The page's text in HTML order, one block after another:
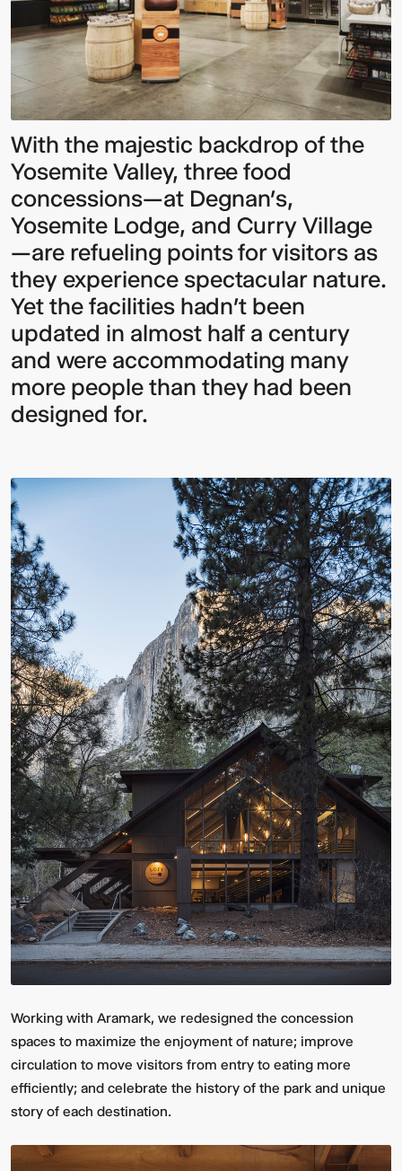
Multistudio
Earns
Two
AIA
Central
States
Awards
for
Design
Excellence
State
University
-
Navarre
Stadium
Press
Box
&
Suites
With the majestic backdrop of the
Yosemite Valley, three food
concessions—at Degnan’s,
Yosemite Lodge, and Curry Village
—are refueling points for visitors as
they experience spectacular nature.
Yet the facilities hadn’t been
updated in almost half a century
and were accommodating many
more people than they had been
designed for.
Working with Aramark, we redesigned the concession
spaces to maximize the enjoyment of nature; improve
circulation to move visitors from entry to eating more
efficiently; and celebrate the history of the park and unique
story of each destination.